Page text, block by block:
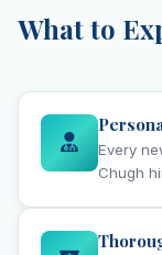
What to
Every
Chugh